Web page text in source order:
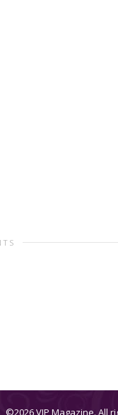
©2026 VIP Magazine. All